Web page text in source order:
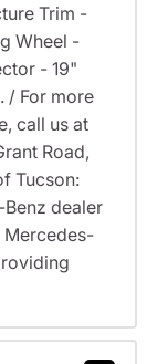
Trim -
Wheel -
- 19"
/ For more
call us at
Road,
Tucson:
dealer
Mercedes-